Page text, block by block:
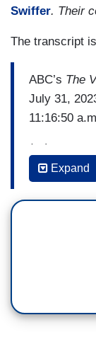
Swiffer. Their
The transcript
ABC’s The
July 31,
11:16:50
(…)
ANA
They're not
54 percent,
Expand